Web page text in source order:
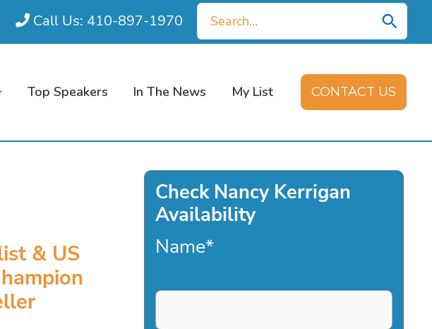
Call Us: 410-897-1970
Search
for:
Top Speakers In The News My List CONTACT US
& US
Check Nancy Kerrigan
Availability
Name*